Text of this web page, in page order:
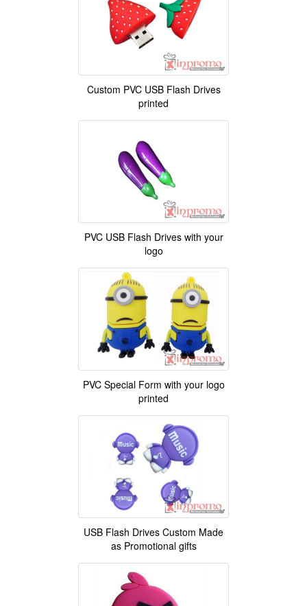
Custom PVC USB Flash Drives
printed
PVC USB Flash Drives with your
logo
PVC Special Form with your logo
printed
USB Flash Drives Custom Made
as Promotional gifts